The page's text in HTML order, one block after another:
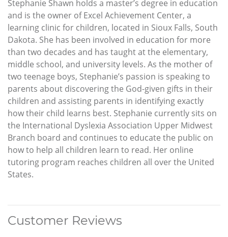
Stephanie Shawn holds a master’s degree in education
and is the owner of Excel Achievement Center, a
learning clinic for children, located in Sioux Falls, South
Dakota. She has been involved in education for more
than two decades and has taught at the elementary,
middle school, and university levels. As the mother of
two teenage boys, Stephanie’s passion is speaking to
parents about discovering the God-given gifts in their
children and assisting parents in identifying exactly
how their child learns best. Stephanie currently sits on
the International Dyslexia Association Upper Midwest
Branch board and continues to educate the public on
how to help all children learn to read. Her online
tutoring program reaches children all over the United
States.
Customer Reviews